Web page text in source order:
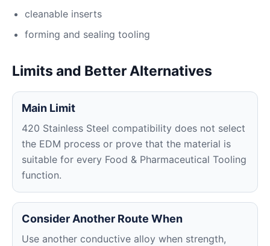
cleanable inserts
forming and sealing tooling
Limits and Better Alternatives
Main Limit
420 Stainless Steel compatibility does not select
the EDM process or prove that the material is
suitable for every Food & Pharmaceutical Tooling
function.
Consider Another Route When
Use another conductive alloy when strength,